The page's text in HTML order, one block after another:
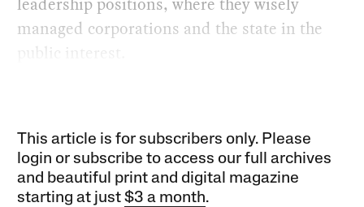
managed corporations and the state in the
public interest.
This article is for subscribers only. Please
login or subscribe to access our full archives
and beautiful print and digital magazine
starting at just$3 a month.